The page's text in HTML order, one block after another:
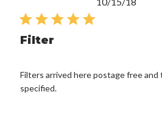
Filter
Filters arrived here postage free and
specified.